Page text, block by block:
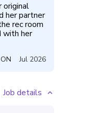
original
her partner
rec room
with her
ON Jul 2026
Job details